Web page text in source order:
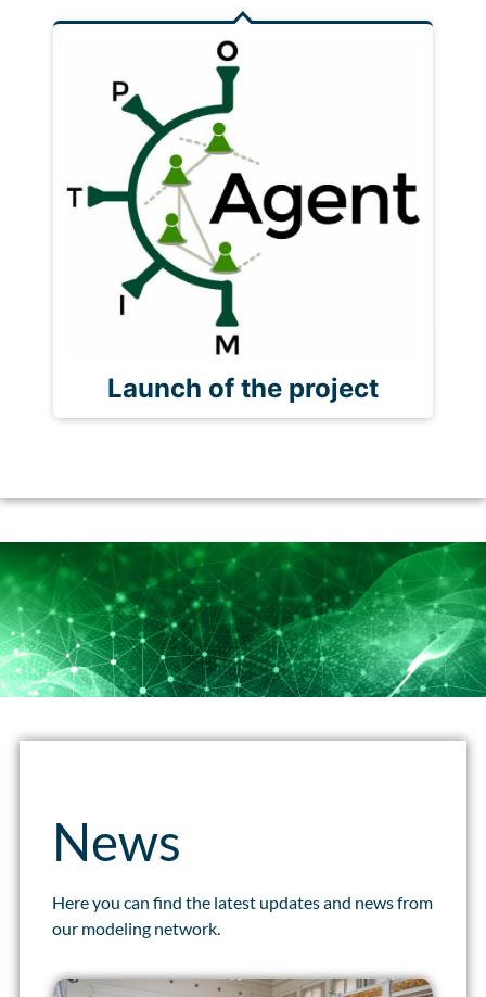
Launch of the project
News
Here you can find the latest updates and news from
our modeling network.